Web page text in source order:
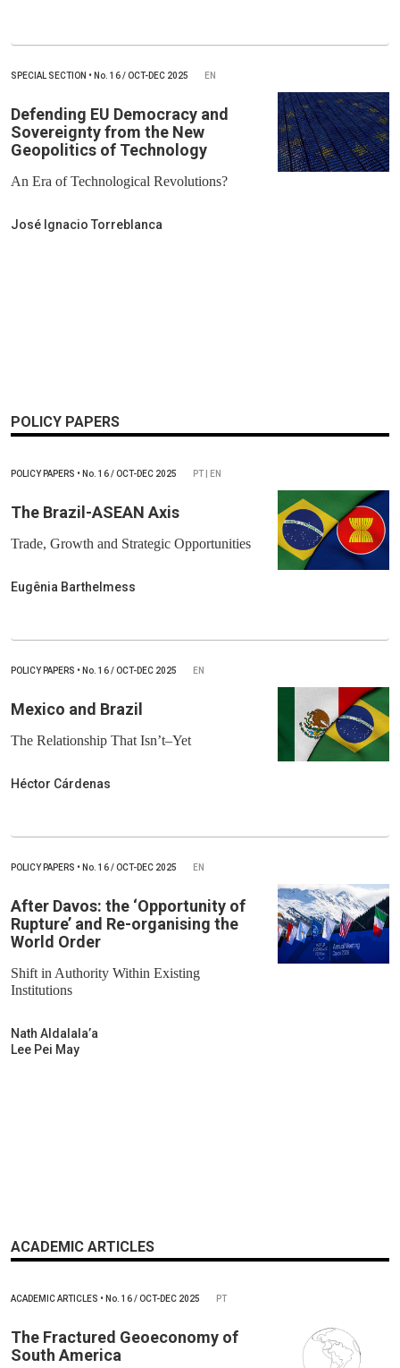
SPECIAL SECTION • No. 16 / OCT-DEC 2025 EN
Defending EU Democracy and
Sovereignty from the New
Geopolitics of Technology
An Era of Technological Revolutions?
José Ignacio Torreblanca
POLICY PAPERS
POLICY PAPERS • No. 16 / OCT-DEC 2025 PT | EN
The Brazil-ASEAN Axis
Trade, Growth and Strategic Opportunities
Eugênia Barthelmess
POLICY PAPERS • No. 16 / OCT-DEC 2025 EN
Mexico and Brazil
The Relationship That Isn’t–Yet
Héctor Cárdenas
POLICY PAPERS • No. 16 / OCT-DEC 2025 EN
After Davos: the ‘Opportunity of
Rupture’ and Re-organising the
World Order
Shift in Authority Within Existing
Institutions
Nath Aldalala’a
Lee Pei May
ACADEMIC ARTICLES
ACADEMIC ARTICLES • No. 16 / OCT-DEC 2025 PT
The Fractured Geoeconomy of
South America